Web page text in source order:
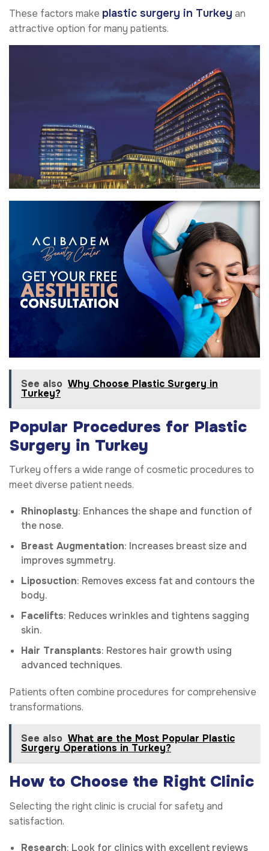
These factors make plastic surgery in Turkey an
attractive option for many patients.
See also Why Choose Plastic Surgery in
Turkey?
Popular Procedures for Plastic
Surgery in Turkey
Turkey offers a wide range of cosmetic procedures to
meet diverse patient needs.
Rhinoplasty: Enhances the shape and function of
the nose.
Breast Augmentation: Increases breast size and
improves symmetry.
Liposuction: Removes excess fat and contours the
body.
Facelifts: Reduces wrinkles and tightens sagging
skin.
Hair Transplants: Restores hair growth using
advanced techniques.
Patients often combine procedures for comprehensive
transformations.
See also What are the Most Popular Plastic
Surgery Operations in Turkey?
How to Choose the Right Clinic
Selecting the right clinic is crucial for safety and
satisfaction.
Research: Look for clinics with excellent reviews